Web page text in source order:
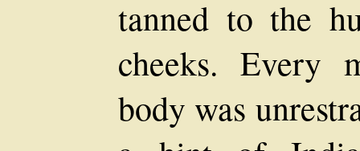
tanned to the
cheeks. Every
body was